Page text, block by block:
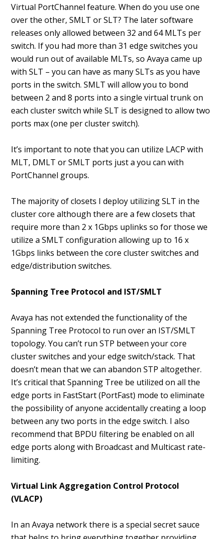
Virtual PortChannel feature. When do you use one
over the other, SMLT or SLT? The later software
releases only allowed between 32 and 64 MLTs per
switch. If you had more than 31 edge switches you
would run out of available MLTs, so Avaya came up
with SLT – you can have as many SLTs as you have
ports in the switch. SMLT will allow you to bond
between 2 and 8 ports into a single virtual trunk on
each cluster switch while SLT is designed to allow two
ports max (one per cluster switch).
It’s important to note that you can utilize LACP with
MLT, DMLT or SMLT ports just a you can with
PortChannel groups.
The majority of closets I deploy utilizing SLT in the
cluster core although there are a few closets that
require more than 2 x 1Gbps uplinks so for those we
utilize a SMLT configuration allowing up to 16 x
1Gbps links between the core cluster switches and
edge/distribution switches.
Spanning Tree Protocol and IST/SMLT
Avaya has not extended the functionality of the
Spanning Tree Protocol to run over an IST/SMLT
topology. You can’t run STP between your core
cluster switches and your edge switch/stack. That
doesn’t mean that we can abandon STP altogether.
It’s critical that Spanning Tree be utilized on all the
edge ports in FastStart (PortFast) mode to eliminate
the possibility of anyone accidentally creating a loop
between any two ports in the edge switch. I also
recommend that BPDU filtering be enabled on all
edge ports along with Broadcast and Multicast rate-
limiting.
Virtual Link Aggregation Control Protocol
(VLACP)
In an Avaya network there is a special secret sauce